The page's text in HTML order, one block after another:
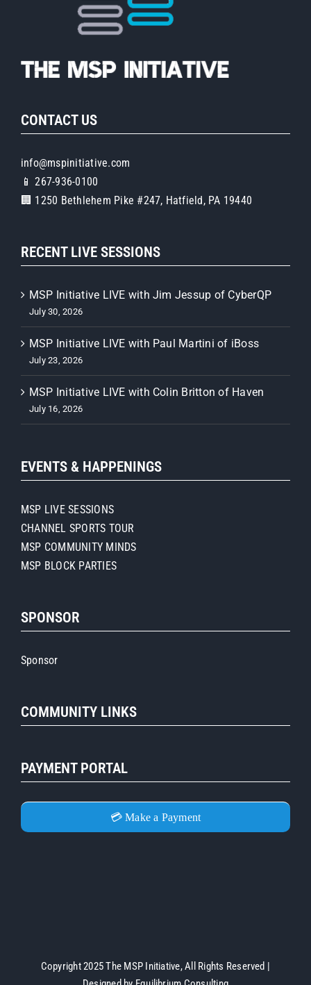
CONTACT US
info@mspinitiative.com
📱 267-936-0100
🏢 1250 Bethlehem Pike #247, Hatfield, PA 19440
RECENT LIVE SESSIONS
MSP Initiative LIVE with Jim Jessup of CyberQP
July 30, 2026
MSP Initiative LIVE with Paul Martini of iBoss
July 23, 2026
MSP Initiative LIVE with Colin Britton of Haven
July 16, 2026
EVENTS & HAPPENINGS
MSP LIVE SESSIONS
CHANNEL SPORTS TOUR
MSP COMMUNITY MINDS
MSP BLOCK PARTIES
SPONSOR
Sponsor
COMMUNITY LINKS
PAYMENT PORTAL
💳 Make a Payment
Copyright 2025 The MSP Initiative, All Rights Reserved |